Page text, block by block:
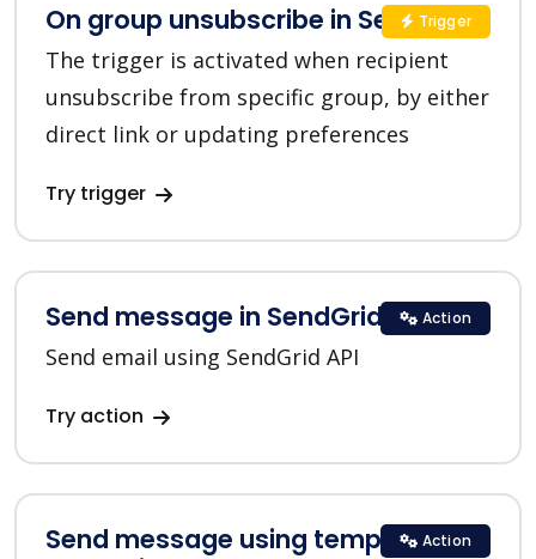
On group unsubscribe in SendGrid
The trigger is activated when recipient
unsubscribe from specific group, by either
direct link or updating preferences
Try trigger
Trigger
Send message in SendGrid
Send email using SendGrid API
Try action
Action
Send message using template in
Action